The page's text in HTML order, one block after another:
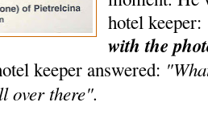
hotel keeper:
with the
keeper answered:
over there".